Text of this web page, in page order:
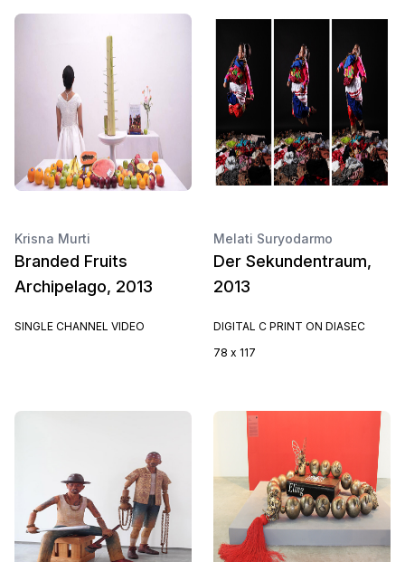
Krisna Murti
Branded Fruits
Archipelago, 2013
SINGLE CHANNEL VIDEO
Melati Suryodarmo
Der Sekundentraum,
2013
DIGITAL C PRINT ON DIASEC
78 x 117